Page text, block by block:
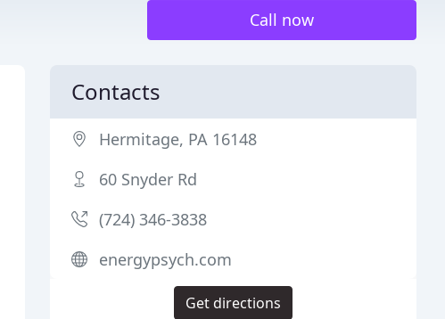
Call now
Contacts
Hermitage, PA 16148
60 Snyder Rd
(724) 346-3838
energypsych.com
Get directions